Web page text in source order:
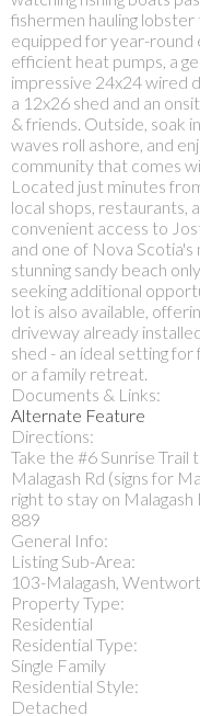
fishermen hauling
equipped for year-round
efficient heat pumps, a
impressive 24x24 wired
a 12x26 shed and an
& friends. Outside, soak
waves roll ashore, and
community that comes
Located just minutes
local shops, restaurants,
convenient access to
and one of Nova
stunning sandy beach
seeking additional
lot is also available,
driveway already
shed - an ideal setting
or a family retreat.
Documents & Links:
Alternate Feature
Directions:
Take the #6 Sunrise Trail
Malagash Rd (signs for
right to stay on
889
General Info:
Listing Sub-Area:
103-Malagash,
Property Type:
Residential
Residential Type:
Single Family
Residential Style:
Detached